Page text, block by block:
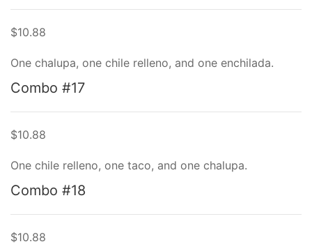
$10.88
One chalupa, one chile relleno, and one enchilada.
Combo #17
$10.88
One chile relleno, one taco, and one chalupa.
Combo #18
$10.88